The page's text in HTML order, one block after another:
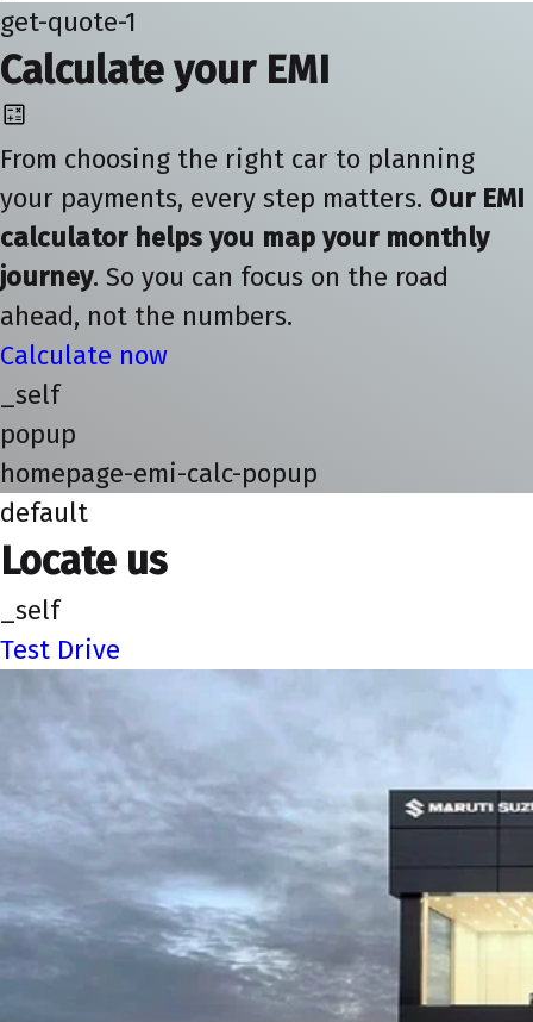
get-quote-1
Calculate your EMI
From choosing the right car to planning
your payments, every step matters. Our EMI
calculator helps you map your monthly
journey. So you can focus on the road
ahead, not the numbers.
Calculate now
_self
popup
homepage-emi-calc-popup
default
Locate us
_self
Test Drive